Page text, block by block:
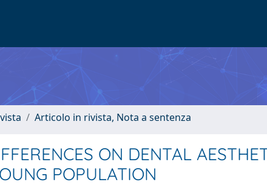
Articolo in rivista, Nota a sentenza
ON DENTAL
POPULATION